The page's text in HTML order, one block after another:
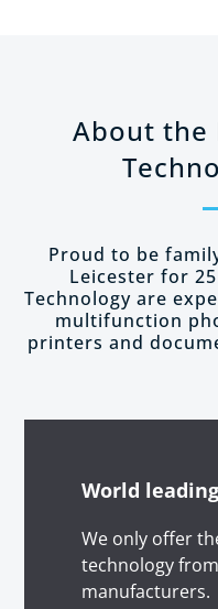
About the
Proud to be
Leicester for
Technology are
multifunction
printers and
World leading
We only offer
technology
manufacturers.